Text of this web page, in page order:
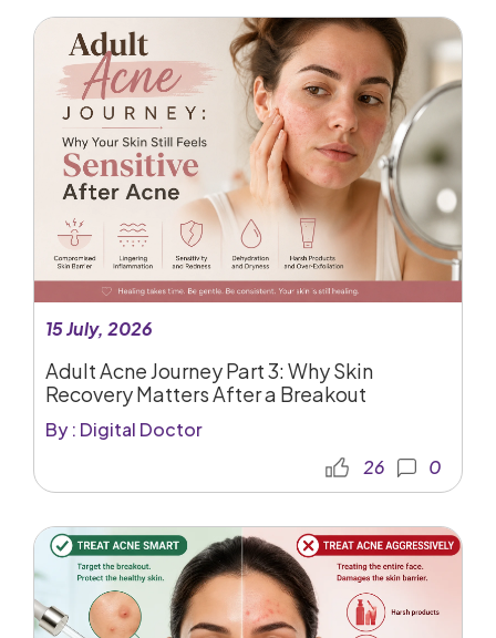
15 July, 2026
Adult Acne Journey Part 3: Why Skin
Recovery Matters After a Breakout
By : Digital Doctor
26
0